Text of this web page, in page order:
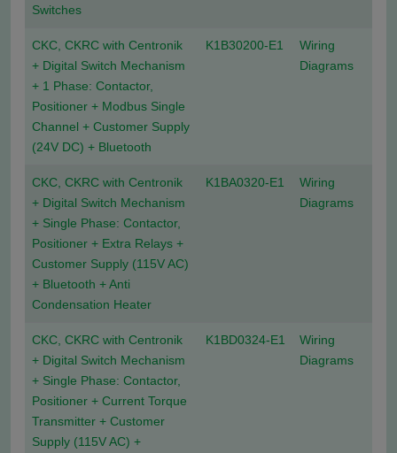
Switches
CKC, CKRC with Centronik
+ Digital Switch Mechanism
+ 1 Phase: Contactor,
Positioner + Modbus Single
Channel + Customer Supply
(24V DC) + Bluetooth
K1B30200-E1
Wiring
Diagrams
CKC, CKRC with Centronik
+ Digital Switch Mechanism
+ Single Phase: Contactor,
Positioner + Extra Relays +
Customer Supply (115V AC)
+ Bluetooth + Anti
Condensation Heater
K1BA0320-E1
Wiring
Diagrams
CKC, CKRC with Centronik
+ Digital Switch Mechanism
+ Single Phase: Contactor,
Positioner + Current Torque
Transmitter + Customer
Supply (115V AC) +
K1BD0324-E1
Wiring
Diagrams